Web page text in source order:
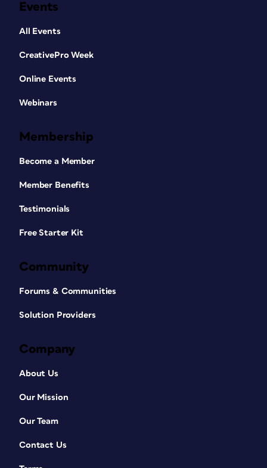
Events
All Events
CreativePro Week
Online Events
Webinars
Membership
Become a Member
Member Benefits
Testimonials
Free Starter Kit
Community
Forums & Communities
Solution Providers
Company
About Us
Our Mission
Our Team
Contact Us